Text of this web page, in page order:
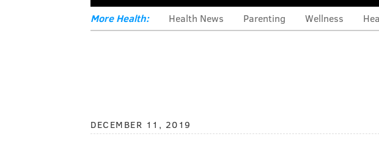
More Health: Health News Parenting Wellness
DECEMBER 11, 2019